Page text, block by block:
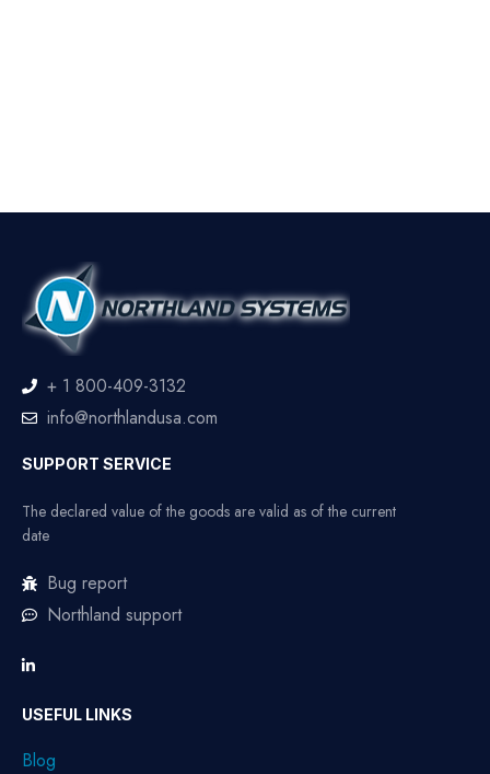
+ 1 800-409-3132
info@northlandusa.com
SUPPORT SERVICE
The declared value of the goods are valid as of the current
date
Bug report
Northland support
USEFUL LINKS
Blog